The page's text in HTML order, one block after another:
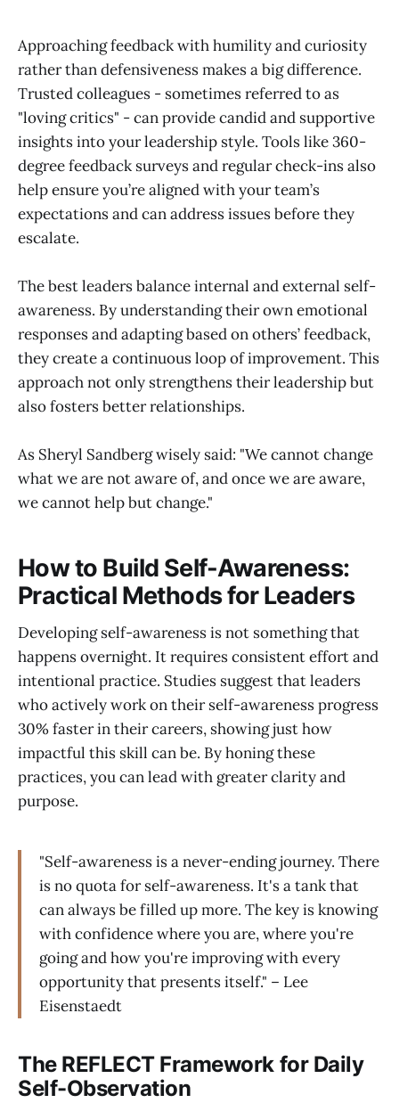
Approaching feedback with humility and curiosity
rather than defensiveness makes a big difference.
Trusted colleagues - sometimes referred to as
"loving critics" - can provide candid and supportive
insights into your leadership style. Tools like 360-
degree feedback surveys and regular check-ins also
help ensure you’re aligned with your team’s
expectations and can address issues before they
escalate.
The best leaders balance internal and external self-
awareness. By understanding their own emotional
responses and adapting based on others’ feedback,
they create a continuous loop of improvement. This
approach not only strengthens their leadership but
also fosters better relationships.
As Sheryl Sandberg wisely said: "We cannot change
what we are not aware of, and once we are aware,
we cannot help but change."
How to Build Self-Awareness:
Practical Methods for Leaders
Developing self-awareness is not something that
happens overnight. It requires consistent effort and
intentional practice. Studies suggest that leaders
who actively work on their self-awareness progress
30% faster in their careers, showing just how
impactful this skill can be. By honing these
practices, you can lead with greater clarity and
purpose.
"Self-awareness is a never-ending journey. There
is no quota for self-awareness. It's a tank that
can always be filled up more. The key is knowing
with confidence where you are, where you're
going and how you're improving with every
opportunity that presents itself." – Lee
Eisenstaedt
The REFLECT Framework for Daily
Self-Observation